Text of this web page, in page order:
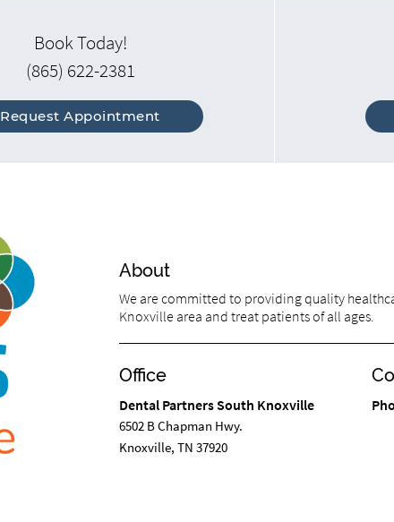
Book Today!
(865) 622-2381
Request Appointment
About
We are committed to providing quality
Knoxville area and treat patients of all ages.
Office
Dental Partners South Knoxville
6502 B Chapman Hwy.
Knoxville, TN 37920